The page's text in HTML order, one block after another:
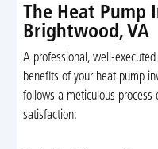
The Heat Pump
Brightwood, VA
A professional, well-
benefits of your heat pump
follows a meticulous process
satisfaction: